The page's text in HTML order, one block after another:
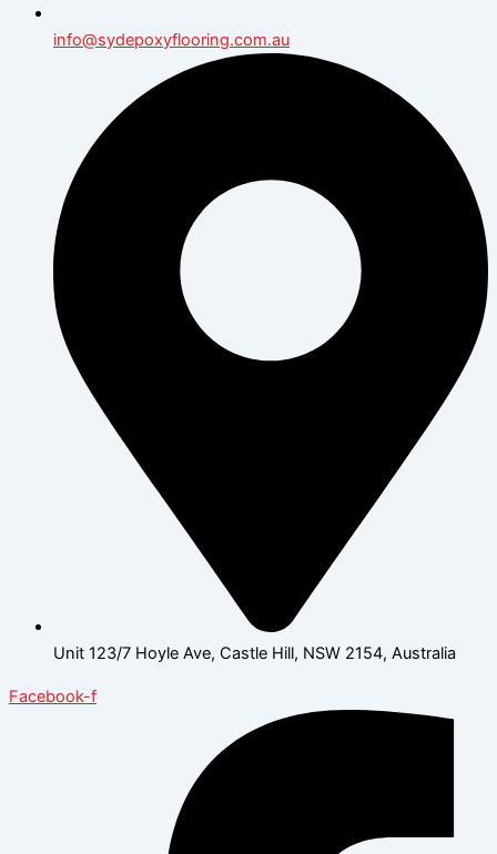
info@sydepoxyflooring.com.au
Unit 123/7 Hoyle Ave, Castle Hill, NSW 2154, Australia
Facebook-f